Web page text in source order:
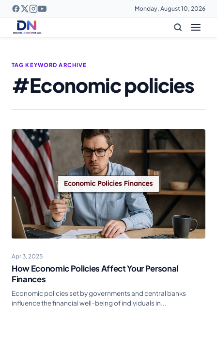
Monday, August 10, 2026
TAG KEYWORD ARCHIVE
#Economic policies
Apr 3, 2025
How Economic Policies Affect Your Personal
Finances
Economic policies set by governments and central banks
influence the financial well-being of individuals in...